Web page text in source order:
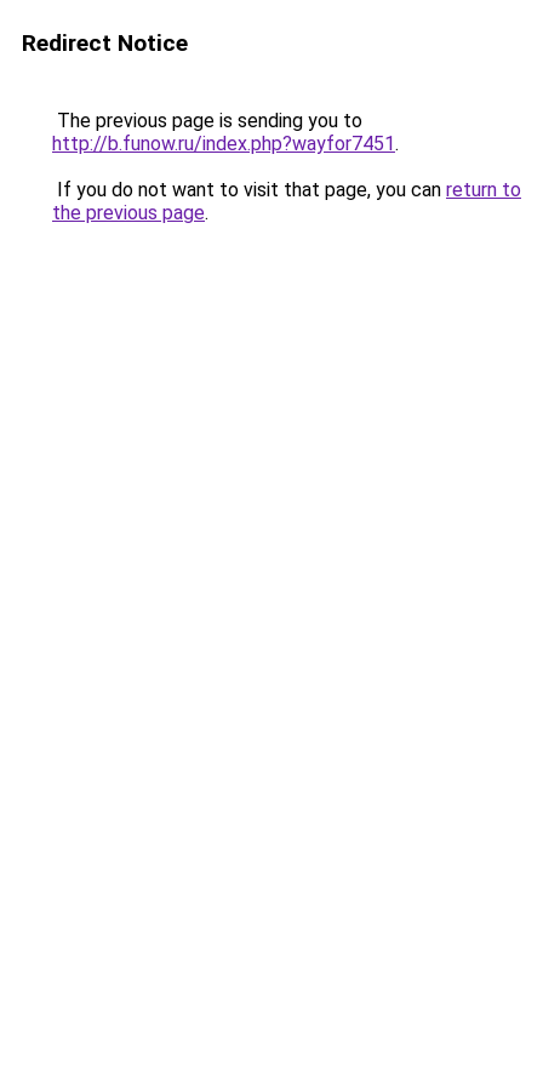
Redirect Notice
The previous page is sending you to
http://b.funow.ru/index.php?wayfor7451.
If you do not want to visit that page, you can return to
the previous page.